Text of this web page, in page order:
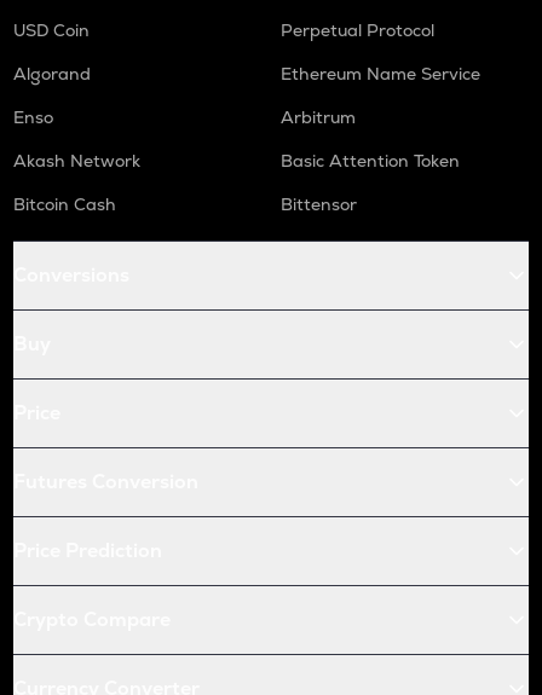
USD Coin
Perpetual Protocol
Algorand
Ethereum Name Service
Enso
Arbitrum
Akash Network
Basic Attention Token
Bitcoin Cash
Bittensor